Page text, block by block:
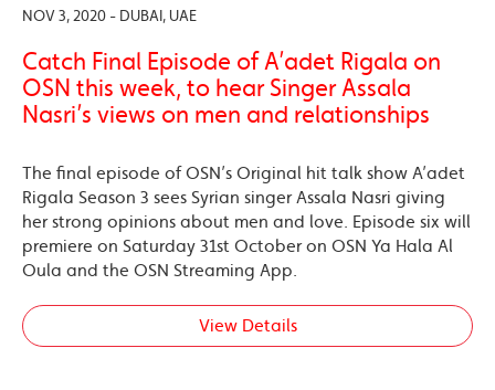
NOV 3, 2020 - DUBAI, UAE
Catch Final Episode of A’adet Rigala on
OSN this week, to hear Singer Assala
Nasri’s views on men and relationships
The final episode of OSN’s Original hit talk show A’adet
Rigala Season 3 sees Syrian singer Assala Nasri giving
her strong opinions about men and love. Episode six will
premiere on Saturday 31st October on OSN Ya Hala Al
Oula and the OSN Streaming App.
View Details